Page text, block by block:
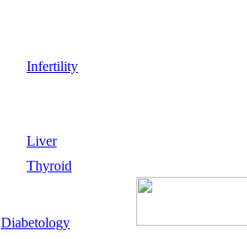
Infertility
Liver
Thyroid
Diabetology